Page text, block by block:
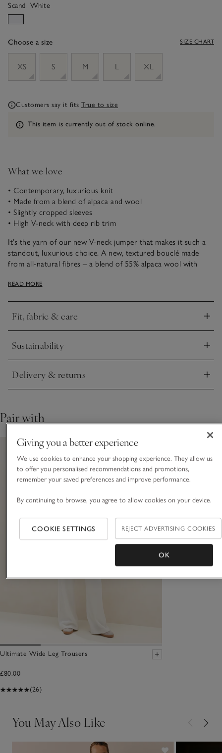
Scandi White
Choose a size SIZE CHART
XS
S M L XL
Customers say it fits True to size
Information
This item is currently out of stock online.
What we love
• Contemporary, luxurious knit
• Made from a blend of alpaca and wool
• Slightly cropped sleeves
• High V-neck with deep rib trim
It’s the yarn of our new V-neck jumper that makes it such a
standout, luxurious choice. A new, textured bouclé made
from all-natural fibres – a blend of 55% alpaca wool with
contemporary style has a flattering, boxy fit with slightly
READ MORE
Fit, fabric & care
Click to expand
Sustainability
Click to expand
Delivery & returns
Click to expand
Pair with
Ultimate Wide Leg Trousers
£80.00
(26)
You May Also Like
Giving you a better experience
We use cookies to enhance your shopping experience. They allow us
to offer you personalised recommendations and promotions,
remember your saved preferences and improve performance.
By continuing to browse, you agree to allow cookies on your device.
COOKIE SETTINGS REJECT ADVERTISING COOKIES
OK